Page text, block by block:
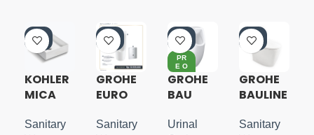
0%
KOHLER
MICA
VESSEL
Sanitary
0%
GROHE
EURO
C 2.0
Sanitary
0%
PR
E O
RD
ER
GROHE
BAU
C
Urinal
0%
GROHE
BAULINE
TOILET
Sanitary